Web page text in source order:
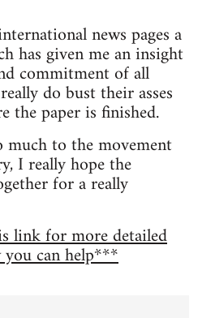
news pages a
has given me an insight
commitment of all
do bust their asses
the paper is finished.
much to the movement
I really hope the
for a really
link for more detailed
can help***